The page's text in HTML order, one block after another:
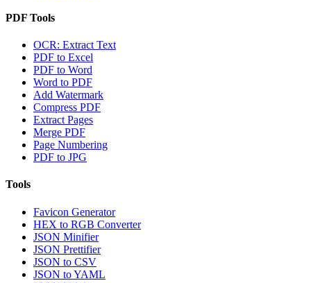
PDF Tools
OCR: Extract Text
PDF to Excel
PDF to Word
Word to PDF
Add Watermark
Compress PDF
Extract Pages
Merge PDF
Page Numbering
PDF to JPG
Tools
Favicon Generator
HEX to RGB Converter
JSON Minifier
JSON Prettifier
JSON to CSV
JSON to YAML